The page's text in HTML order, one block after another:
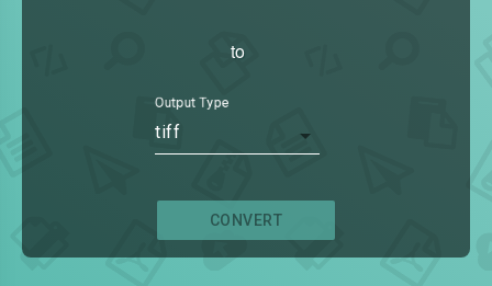
to
Output Type
tiff
CONVERT